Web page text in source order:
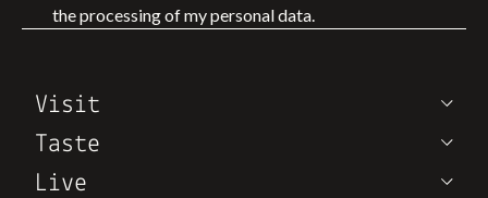
the processing of my personal data.
Visit
Taste
Live